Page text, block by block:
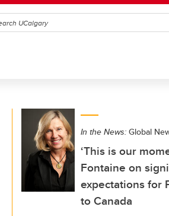
In the News: Global
‘This is our
Fontaine on
expectations for
to Canada